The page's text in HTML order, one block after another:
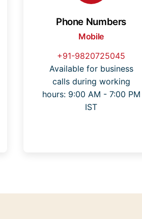
Phone Numbers
Mobile
+91-9820725045
Available for business
calls during working
hours: 9:00 AM - 7:00 PM
IST